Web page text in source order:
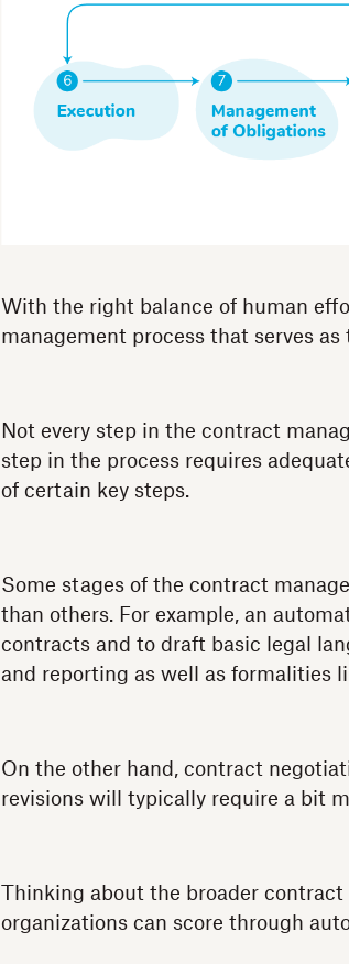
With the right balance of human
management process that serves
Not every step in the contract
step in the process requires
of certain key steps.
Some stages of the contract
than others. For example, an
contracts and to draft basic legal
and reporting as well as formalities
On the other hand, contract
revisions will typically require a bit
Thinking about the broader
organizations can score through